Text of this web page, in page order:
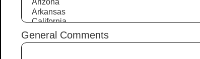
General Comments